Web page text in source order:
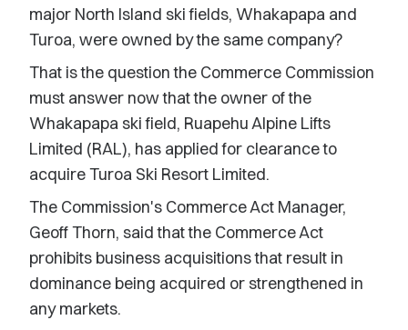
major North Island ski fields, Whakapapa and
Turoa, were owned by the same company?
That is the question the Commerce Commission
must answer now that the owner of the
Whakapapa ski field, Ruapehu Alpine Lifts
Limited (RAL), has applied for clearance to
acquire Turoa Ski Resort Limited.
The Commission's Commerce Act Manager,
Geoff Thorn, said that the Commerce Act
prohibits business acquisitions that result in
dominance being acquired or strengthened in
any markets.